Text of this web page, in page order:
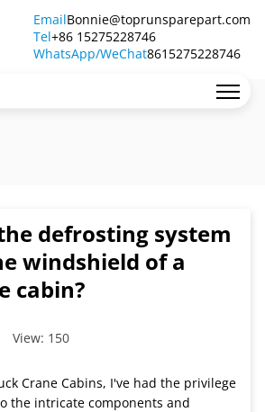
EmailBonnie@toprunsparepart.com
Tel+86 15275228746
WhatsApp/WeChat8615275228746
defrosting system
windshield of a
cabin?
View: 150
Crane Cabins, I've had the privilege
the intricate components and